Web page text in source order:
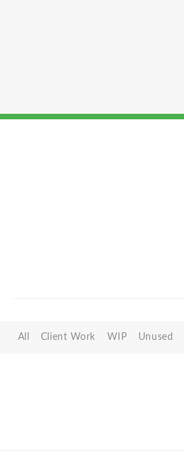
All Client Work WIP Unused